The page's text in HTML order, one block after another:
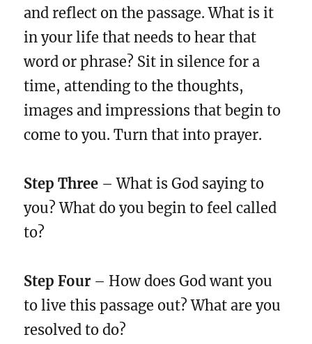
and reflect on the passage. What is it
in your life that needs to hear that
word or phrase? Sit in silence for a
time, attending to the thoughts,
images and impressions that begin to
come to you. Turn that into prayer.
Step Three – What is God saying to
you? What do you begin to feel called
to?
Step Four – How does God want you
to live this passage out? What are you
resolved to do?